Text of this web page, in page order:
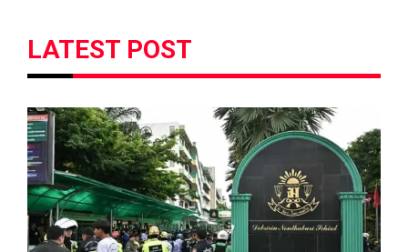
LATEST POST